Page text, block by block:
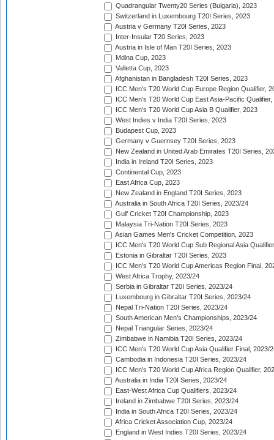
Quadrangular Twenty20 Series (Bulgaria), 2023
Switzerland in Luxembourg T20I Series, 2023
Austria v Germany T20I Series, 2023
Inter-Insular T20 Series, 2023
Austria in Isle of Man T20I Series, 2023
Mdina Cup, 2023
Valletta Cup, 2023
Afghanistan in Bangladesh T20I Series, 2023
ICC Men's T20 World Cup Europe Region Qualifier,
ICC Men's T20 World Cup East Asia-Pacific Qualifier,
ICC Men's T20 World Cup Asia B Qualifier, 2023
West Indies v India T20I Series, 2023
Budapest Cup, 2023
Germany v Guernsey T20I Series, 2023
New Zealand in United Arab Emirates T20I Series,
India in Ireland T20I Series, 2023
Continental Cup, 2023
East Africa Cup, 2023
New Zealand in England T20I Series, 2023
Australia in South Africa T20I Series, 2023/24
Gulf Cricket T20I Championship, 2023
Malaysia Tri-Nation T20I Series, 2023
Asian Games Men's Cricket Competition, 2023
ICC Men's T20 World Cup Sub Regional Asia
Estonia in Gibraltar T20I Series, 2023
ICC Men's T20 World Cup Americas Region Final,
West Africa Trophy, 2023/24
Serbia in Gibraltar T20I Series, 2023/24
Luxembourg in Gibraltar T20I Series, 2023/24
Nepal Tri-Nation T20I Series, 2023/24
South American Men's Championships, 2023/24
Nepal Triangular Series, 2023/24
Zimbabwe in Namibia T20I Series, 2023/24
ICC Men's T20 World Cup Asia Qualifier Final, 2023/
Cambodia in Indonesia T20I Series, 2023/24
ICC Men's T20 World Cup Africa Region Qualifier,
Australia in India T20I Series, 2023/24
East-West Africa Cup Qualifiers, 2023/24
Ireland in Zimbabwe T20I Series, 2023/24
India in South Africa T20I Series, 2023/24
Africa Cricket Association Cup, 2023/24
England in West Indies T20I Series, 2023/24